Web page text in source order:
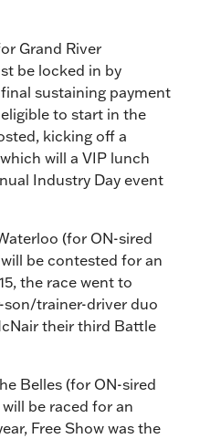
Grand River
be locked in by
sustaining payment
to start in the
kicking off a
will a VIP lunch
Industry Day event
(for ON-sired
be contested for an
the race went to
son/trainer-driver duo
their third Battle
Belles (for ON-sired
be raced for an
Free Show was the